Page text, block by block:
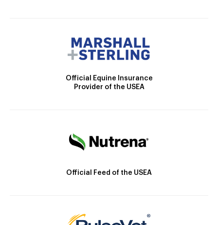
Official Equine Insurance
Provider of the USEA
Official Feed of the USEA